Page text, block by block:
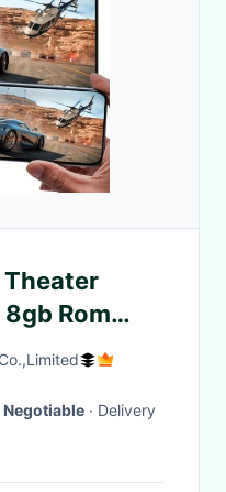
Theater
Rom
Box
Negotiable · Delivery